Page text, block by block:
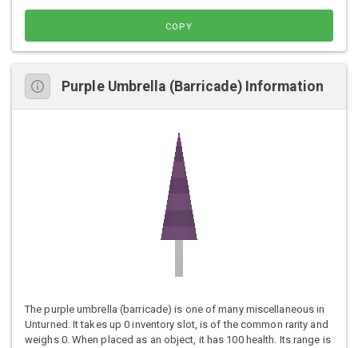
COPY
Purple Umbrella (Barricade) Information
The purple umbrella (barricade) is one of many miscellaneous in
Unturned. It takes up 0 inventory slot, is of the common rarity and
weighs 0. When placed as an object, it has 100 health. Its range is